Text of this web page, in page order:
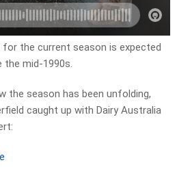
the current season is expected
the mid-1990s.
the season has been unfolding,
caught up with Dairy Australia